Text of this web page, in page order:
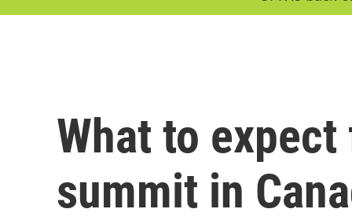
What to
summit in